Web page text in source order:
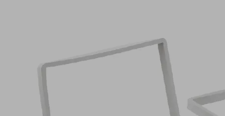
10.01.12.05422